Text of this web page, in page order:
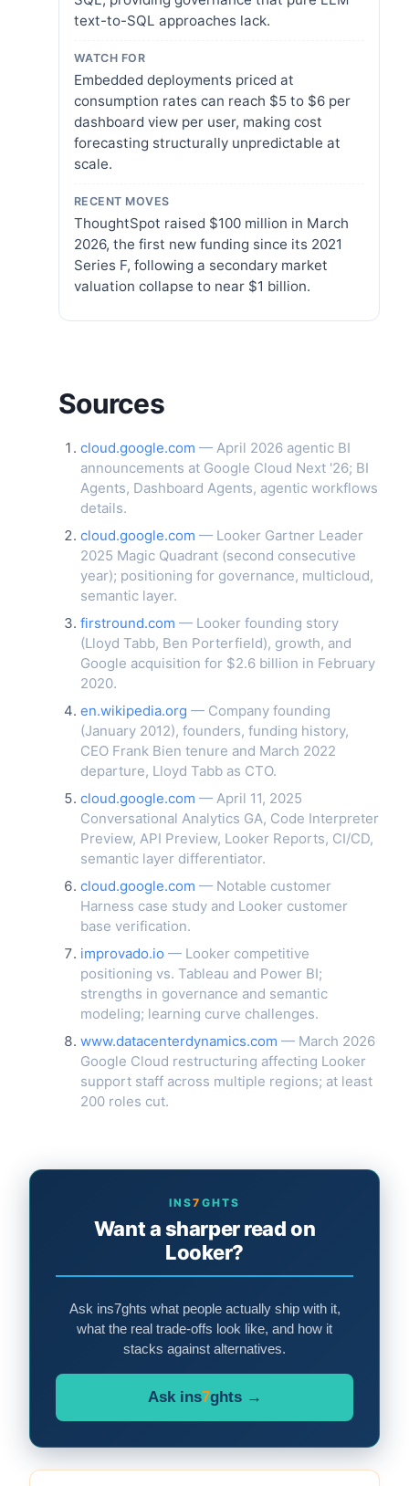
text-to-SQL approaches lack.
WATCH FOR
Embedded deployments priced at
consumption rates can reach $5 to $6 per
dashboard view per user, making cost
forecasting structurally unpredictable at
scale.
RECENT MOVES
ThoughtSpot raised $100 million in March
2026, the first new funding since its 2021
Series F, following a secondary market
valuation collapse to near $1 billion.
Sources
cloud.google.com — April 2026 agentic BI
announcements at Google Cloud Next '26; BI
Agents, Dashboard Agents, agentic workflows
details.
cloud.google.com — Looker Gartner Leader
2025 Magic Quadrant (second consecutive
year); positioning for governance, multicloud,
semantic layer.
firstround.com — Looker founding story
(Lloyd Tabb, Ben Porterfield), growth, and
Google acquisition for $2.6 billion in February
2020.
en.wikipedia.org — Company founding
(January 2012), founders, funding history,
CEO Frank Bien tenure and March 2022
departure, Lloyd Tabb as CTO.
cloud.google.com — April 11, 2025
Conversational Analytics GA, Code Interpreter
Preview, API Preview, Looker Reports, CI/CD,
semantic layer differentiator.
cloud.google.com — Notable customer
Harness case study and Looker customer
base verification.
improvado.io — Looker competitive
positioning vs. Tableau and Power BI;
strengths in governance and semantic
modeling; learning curve challenges.
www.datacenterdynamics.com — March 2026
Google Cloud restructuring affecting Looker
support staff across multiple regions; at least
200 roles cut.
INS7 GHTS
Want a sharper read on
Looker?
Ask ins7ghts what people actually ship with it,
what the real trade-offs look like, and how it
stacks against alternatives.
Ask ins7ghts →